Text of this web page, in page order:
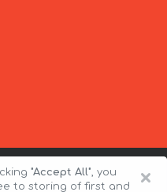
×
"Accept All", you
to storing of first and